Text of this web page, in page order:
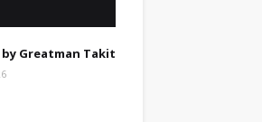
by Greatman Takit